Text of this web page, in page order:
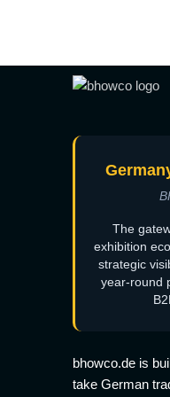
The
exhibition
strategic
year-round
bhowco.de is
take German